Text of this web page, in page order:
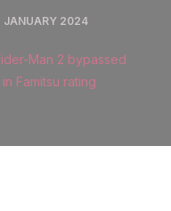
JANUARY 2024
Man 2 bypassed
Famitsu rating